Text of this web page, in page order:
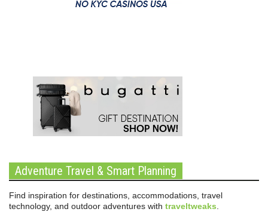
Adventure Travel & Smart Planning
Find inspiration for destinations, accommodations, travel
technology, and outdoor adventures with traveltweaks